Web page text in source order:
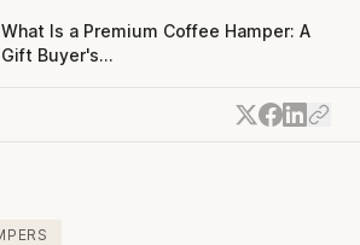
What Is a Premium Coffee Hamper: A
Gift Buyer's...